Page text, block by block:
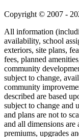
Copyright © 2007 -
All information
availability, school
exteriors, site plans,
fees, planned
community
subject to change,
community
described are based
subject to change and
and plans are not to
and all dimensions
premiums, upgrades